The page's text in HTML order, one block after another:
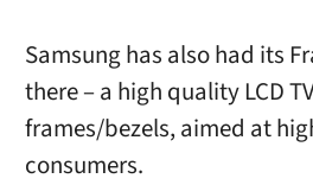
Samsung has also had its
there – a high quality LCD
frames/bezels, aimed at
consumers.